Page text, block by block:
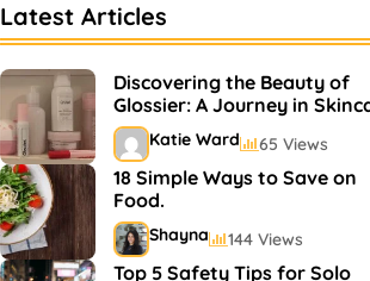
Latest Articles
Discovering the Beauty of
Glossier: A Journey in
and Makeup
Katie Ward 65 Views
18 Simple Ways to Save on
Food.
Shayna 144 Views
Top 5 Safety Tips for Solo